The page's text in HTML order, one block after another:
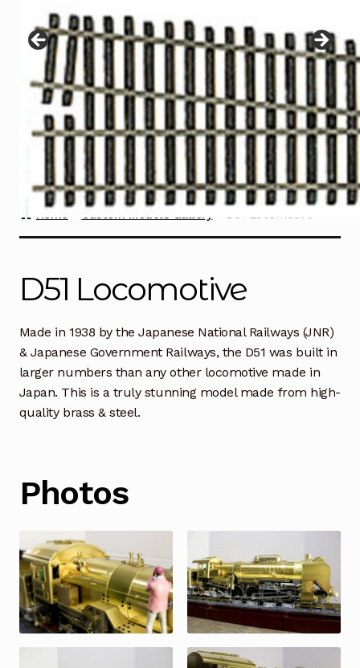
menu
Contact
Home Custom Models Gallery D51 Locomotive
D51 Locomotive
Made in 1938 by the Japanese National Railways (JNR)
& Japanese Government Railways, the D51 was built in
larger numbers than any other locomotive made in
Japan. This is a truly stunning model made from high-
quality brass & steel.
Photos